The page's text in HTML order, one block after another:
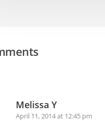
Melissa Y
April 11, 2014 at 12:45 pm